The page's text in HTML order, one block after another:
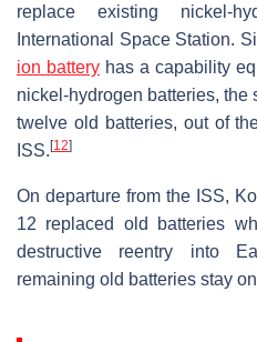
replace existing nickel-
International Space Station.
ion batteryhas a capability
nickel-hydrogen batteries,
twelve old batteries, out of
ISS. [12]
On departure from the ISS,
12 replaced old batteries
destructive reentry into
remaining old batteries stay